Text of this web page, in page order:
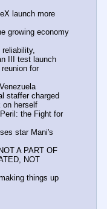
launch more
growing economy
III test launch
reunion for
staffer charged
on herself
the Fight for
star Mani's
A PART OF
NOT
things up